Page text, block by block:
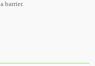
barrier.